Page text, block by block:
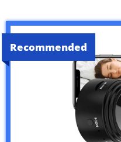
Recommended